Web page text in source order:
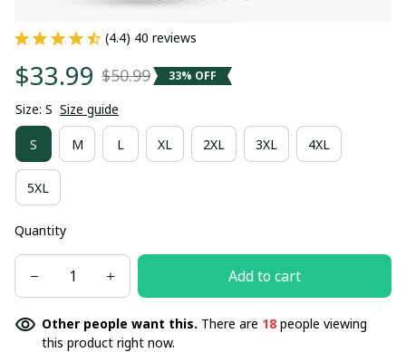
(4.4) 40 reviews
$33.99 $50.99 33% OFF
Size: S Size guide
S M L XL 2XL 3XL 4XL
5XL
Quantity
Add to cart
Other people want this. There are 18 people viewing
this product right now.